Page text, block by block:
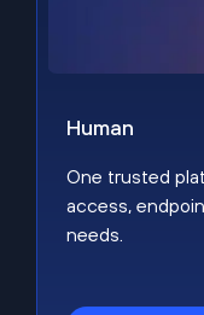
Human
One trusted
access,
needs.